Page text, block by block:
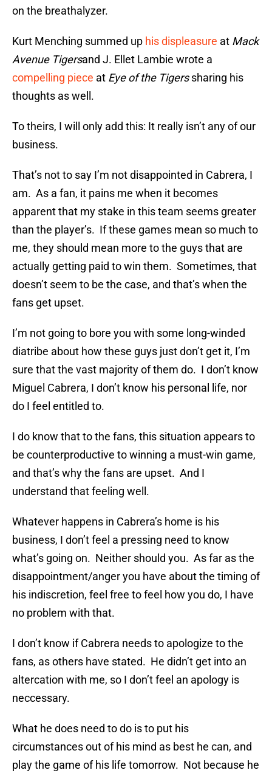
on the breathalyzer.
Kurt Menching summed up his displeasure at Mack
Avenue Tigersand J. Ellet Lambie wrote a
compelling piece at Eye of the Tigerssharing his
thoughts as well.
To theirs, I will only add this: It really isn’t any of our
business.
That’s not to say I’m not disappointed in Cabrera, I
am. As a fan, it pains me when it becomes
apparent that my stake in this team seems greater
than the player’s. If these games mean so much to
me, they should mean more to the guys that are
actually getting paid to win them. Sometimes, that
doesn’t seem to be the case, and that’s when the
fans get upset.
I’m not going to bore you with some long-winded
diatribe about how these guys just don’t get it, I’m
sure that the vast majority of them do. I don’t know
Miguel Cabrera, I don’t know his personal life, nor
do I feel entitled to.
I do know that to the fans, this situation appears to
be counterproductive to winning a must-win game,
and that’s why the fans are upset. And I
understand that feeling well.
Whatever happens in Cabrera’s home is his
business, I don’t feel a pressing need to know
what’s going on. Neither should you. As far as the
disappointment/anger you have about the timing of
his indiscretion, feel free to feel how you do, I have
no problem with that.
I don’t know if Cabrera needs to apologize to the
fans, as others have stated. He didn’t get into an
altercation with me, so I don’t feel an apology is
neccessary.
What he does need to do is to put his
circumstances out of his mind as best he can, and
play the game of his life tomorrow. Not because he